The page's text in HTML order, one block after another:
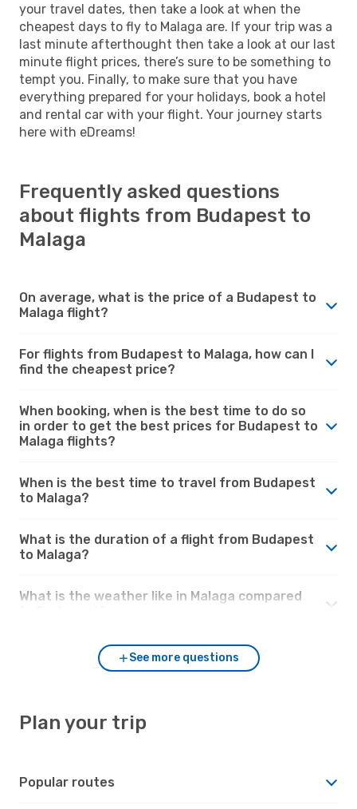
your travel dates, then take a look at when the
cheapest days to fly to Malaga are. If your trip was a
last minute afterthought then take a look at our last
minute flight prices, there’s sure to be something to
tempt you. Finally, to make sure that you have
everything prepared for your holidays, book a hotel
and rental car with your flight. Your journey starts
here with eDreams!
Frequently asked questions
about flights from Budapest to
Malaga
On average, what is the price of a Budapest to
Malaga flight?
For flights from Budapest to Malaga, how can I
find the cheapest price?
When booking, when is the best time to do so
in order to get the best prices for Budapest to
Malaga flights?
When is the best time to travel from Budapest
to Malaga?
What is the duration of a flight from Budapest
to Malaga?
What is the weather like in Malaga compared
See more questions
Plan your trip
Popular routes